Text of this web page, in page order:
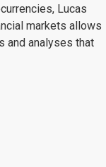
Lucas
markets allows
and analyses that